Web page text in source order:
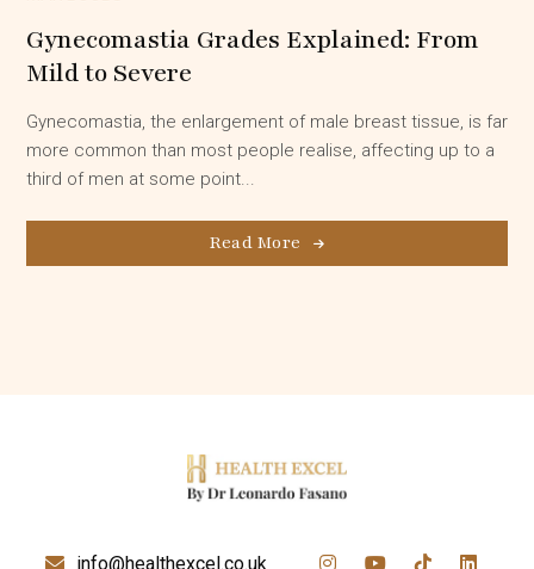
Gynecomastia Grades Explained: From
Mild to Severe
Gynecomastia, the enlargement of male breast tissue, is far
more common than most people realise, affecting up to a
third of men at some point...
Read More
info@healthexcel.co.uk